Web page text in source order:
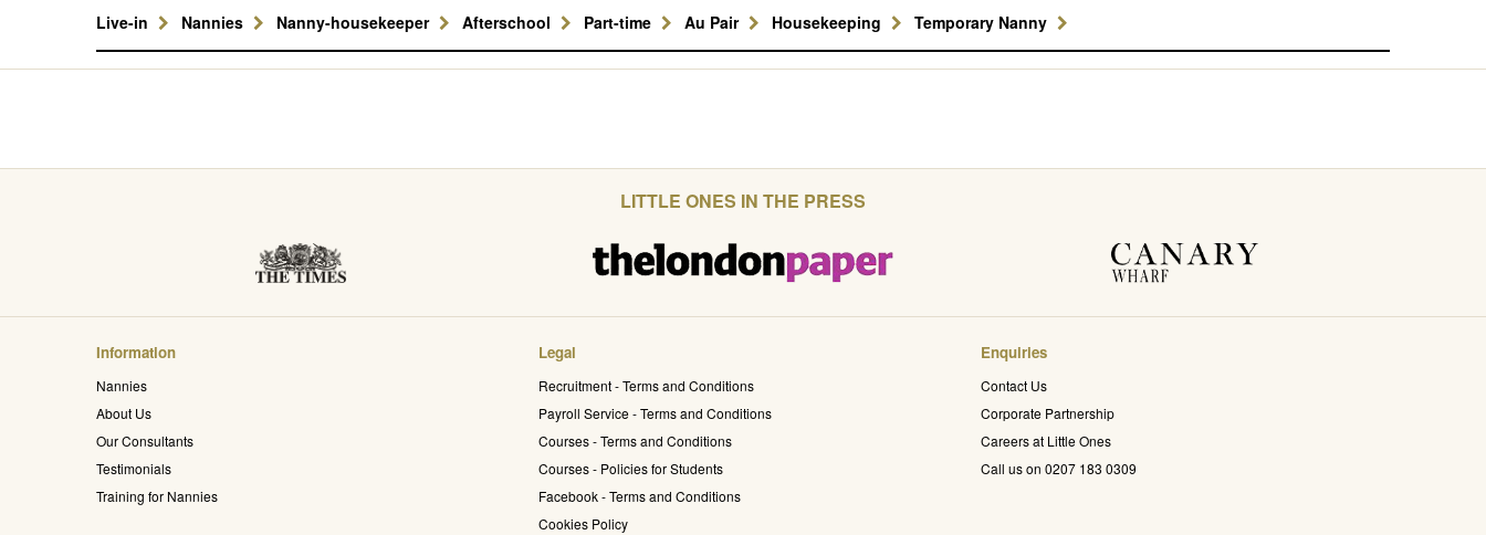
Live-in Nannies Nanny-housekeeper Afterschool Part-time Au Pair Housekeeping Temporary Nanny
LITTLE ONES IN THE PRESS
Information
Nannies
About Us
Our Consultants
Testimonials
Training for Nannies
Legal
Recruitment - Terms and Conditions
Payroll Service - Terms and Conditions
Courses - Terms and Conditions
Courses - Policies for Students
Facebook - Terms and Conditions
Cookies Policy
Enquiries
Contact Us
Corporate Partnership
Careers at Little Ones
Call us on 0207 183 0309